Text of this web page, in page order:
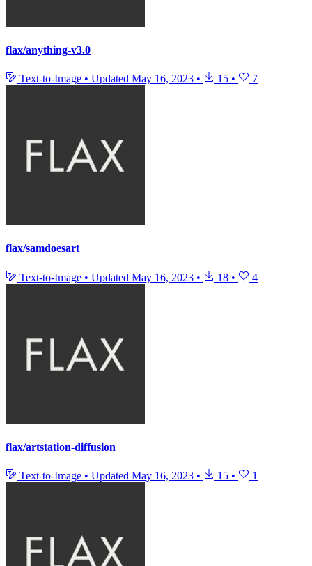
flax/anything-v3.0
Text-to-Image • Updated May 16, 2023 • 15 • 7
flax/samdoesart
Text-to-Image • Updated May 16, 2023 • 18 • 4
flax/artstation-diffusion
Text-to-Image • Updated May 16, 2023 • 15 • 1